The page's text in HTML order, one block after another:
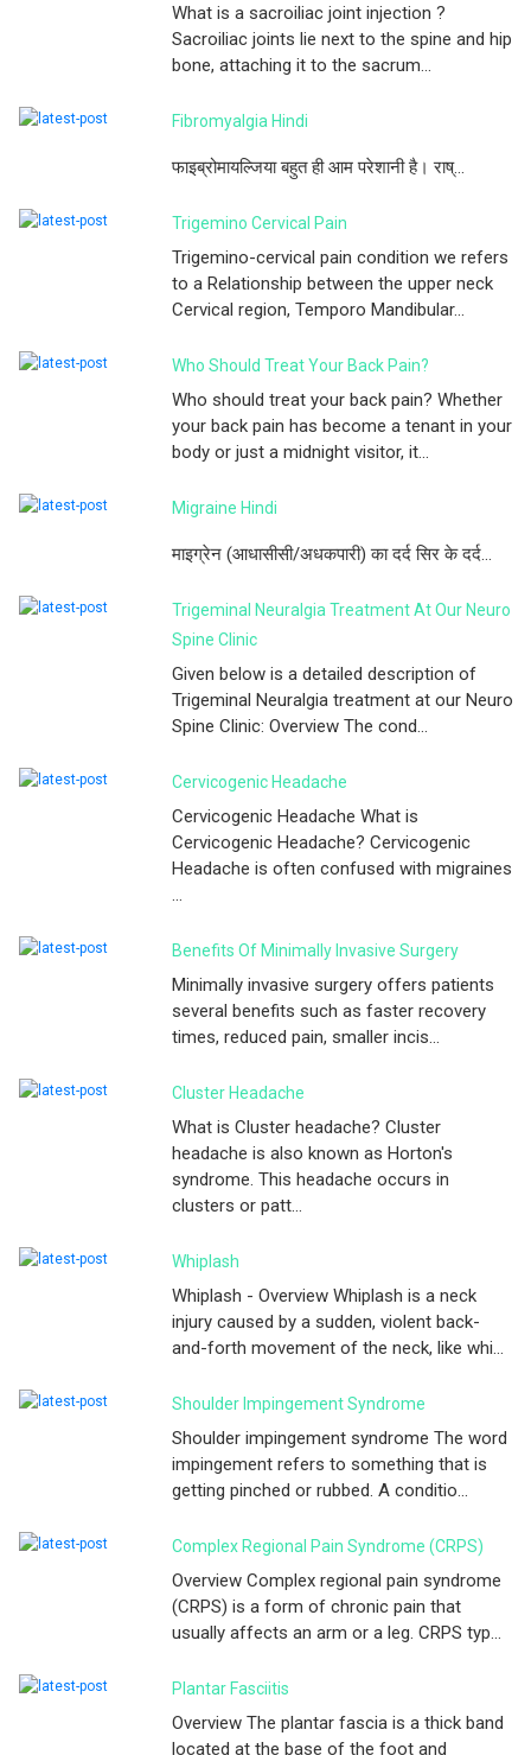
What is a sacroiliac joint injection ?
Sacroiliac joints lie next to the spine and hip
bone, attaching it to the sacrum...
Fibromyalgia Hindi
फाइब्रोमायल्जिया बहुत ही आम परेशानी है। राष्...
Trigemino Cervical Pain
Trigemino-cervical pain condition we refers
to a Relationship between the upper neck
Cervical region, Temporo Mandibular...
Who Should Treat Your Back Pain?
Who should treat your back pain? Whether
your back pain has become a tenant in your
body or just a midnight visitor, it...
Migraine Hindi
माइग्रेन (आधासीसी/अधकपारी) का दर्द सिर के दर्द...
Trigeminal Neuralgia Treatment At Our Neuro
Spine Clinic
Given below is a detailed description of
Trigeminal Neuralgia treatment at our Neuro
Spine Clinic: Overview The cond...
Cervicogenic Headache
Cervicogenic Headache What is
Cervicogenic Headache? Cervicogenic
Headache is often confused with migraines
...
Benefits Of Minimally Invasive Surgery
Minimally invasive surgery offers patients
several benefits such as faster recovery
times, reduced pain, smaller incis...
Cluster Headache
What is Cluster headache? Cluster
headache is also known as Horton's
syndrome. This headache occurs in
clusters or patt...
Whiplash
Whiplash - Overview Whiplash is a neck
injury caused by a sudden, violent back-
and-forth movement of the neck, like whi...
Shoulder Impingement Syndrome
Shoulder impingement syndrome The word
impingement refers to something that is
getting pinched or rubbed. A conditio...
Complex Regional Pain Syndrome (CRPS)
Overview Complex regional pain syndrome
(CRPS) is a form of chronic pain that
usually affects an arm or a leg. CRPS typ...
Plantar Fasciitis
Overview The plantar fascia is a thick band
located at the base of the foot and